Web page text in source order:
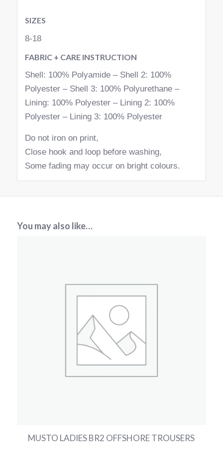
SIZES
8-18
FABRIC + CARE INSTRUCTION
Shell: 100% Polyamide – Shell 2: 100%
Polyester – Shell 3: 100% Polyurethane –
Lining: 100% Polyester – Lining 2: 100%
Polyester – Lining 3: 100% Polyester
Do not iron on print,
Close hook and loop before washing,
Some fading may occur on bright colours.
You may also like…
MUSTO LADIES BR2 OFFSHORE TROUSERS